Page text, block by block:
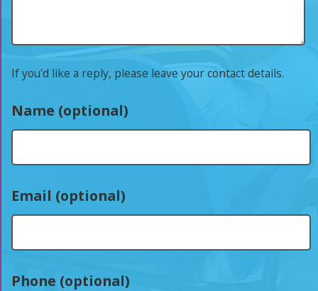
If you'd like a reply, please leave your contact details.
Name (optional)
Email (optional)
Phone (optional)